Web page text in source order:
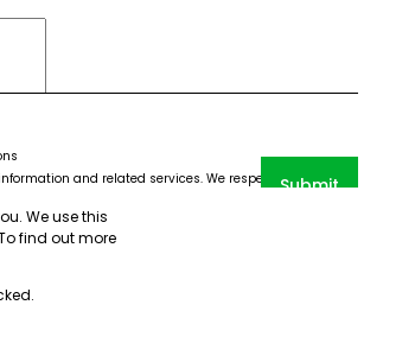
and related services. We respect your privacy.
Policyand
Submit
We use this
find out more